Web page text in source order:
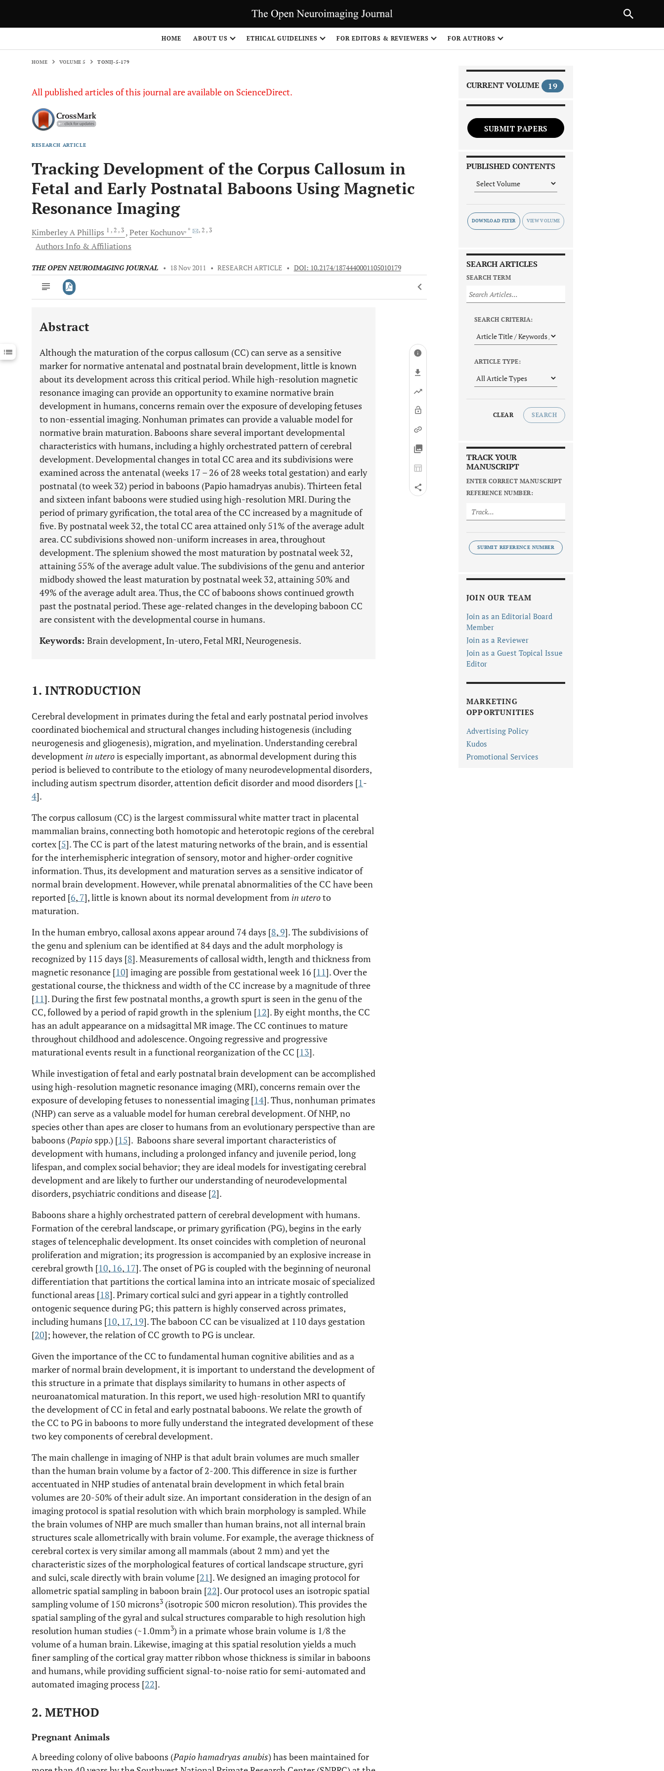
HOME ABOUT US ETHICAL GUIDELINES FOR EDITORS & REVIEWERS FOR AUTHORS
HOME VOLUME 5 TONIJ-5-179
All published articles of this journal are available on ScienceDirect.
RESEARCH ARTICLE
Tracking Development of the Corpus Callosum in
Fetal and Early Postnatal Baboons Using Magnetic
Resonance Imaging
Kimberley APhillips 1 , 2 , 3 PeterKochunov, * , 2 , 3
Authors Info & Affiliations
THE OPEN NEUROIMAGING JOURNAL • 18 Nov 2011 • RESEARCH ARTICLE • DOI: 10.2174/1874440001105010179
Downloads 11,803
Last 12 Months
11,803
Abstract
Although the maturation of the corpus callosum (CC) can serve as a sensitive
marker for normative antenatal and postnatal brain development, little is known
about its development across this critical period. While high-resolution magnetic
resonance imaging can provide an opportunity to examine normative brain
development in humans, concerns remain over the exposure of developing fetuses
to non-essential imaging. Nonhuman primates can provide a valuable model for
normative brain maturation. Baboons share several important developmental
characteristics with humans, including a highly orchestrated pattern of cerebral
development. Developmental changes in total CC area and its subdivisions were
examined across the antenatal (weeks 17 – 26 of 28 weeks total gestation) and early
postnatal (to week 32) period in baboons (Papio hamadryas anubis). Thirteen fetal
and sixteen infant baboons were studied using high-resolution MRI. During the
period of primary gyrification, the total area of the CC increased by a magnitude of
five. By postnatal week 32, the total CC area attained only 51% of the average adult
area. CC subdivisions showed non-uniform increases in area, throughout
development. The splenium showed the most maturation by postnatal week 32,
attaining 55% of the average adult value. The subdivisions of the genu and anterior
midbody showed the least maturation by postnatal week 32, attaining 50% and
49% of the average adult area. Thus, the CC of baboons shows continued growth
past the postnatal period. These age-related changes in the developing baboon CC
are consistent with the developmental course in humans.
Keywords: Brain development, In-utero, Fetal MRI, Neurogenesis.
1. INTRODUCTION
Cerebral development in primates during the fetal and early postnatal period involves
coordinated biochemical and structural changes including histogenesis (including
neurogenesis and gliogenesis), migration, and myelination. Understanding cerebral
development in uterois especially important, as abnormal development during this
period is believed to contribute to the etiology of many neurodevelopmental disorders,
including autism spectrum disorder, attention deficit disorder and mood disorders [1-
4].
The corpus callosum (CC) is the largest commissural white matter tract in placental
mammalian brains, connecting both homotopic and heterotopic regions of the cerebral
cortex [5]. The CC is part of the latest maturing networks of the brain, and is essential
for the interhemispheric integration of sensory, motor and higher-order cognitive
information. Thus, its development and maturation serves as a sensitive indicator of
normal brain development. However, while prenatal abnormalities of the CC have been
reported [6, 7], little is known about its normal development from in uteroto
maturation.
In the human embryo, callosal axons appear around 74 days [8,9]. The subdivisions of
the genu and splenium can be identified at 84 days and the adult morphology is
recognized by 115 days [8]. Measurements of callosal width, length and thickness from
magnetic resonance [10] imaging are possible from gestational week 16 [11]. Over the
gestational course, the thickness and width of the CC increase by a magnitude of three
[11]. During the first few postnatal months, a growth spurt is seen in the genu of the
CC, followed by a period of rapid growth in the splenium [12]. By eight months, the CC
has an adult appearance on a midsagittal MR image. The CC continues to mature
throughout childhood and adolescence. Ongoing regressive and progressive
maturational events result in a functional reorganization of the CC [13].
While investigation of fetal and early postnatal brain development can be accomplished
using high-resolution magnetic resonance imaging (MRI), concerns remain over the
exposure of developing fetuses to nonessential imaging [14]. Thus, nonhuman primates
(NHP) can serve as a valuable model for human cerebral development. Of NHP, no
species other than apes are closer to humans from an evolutionary perspective than are
baboons (Papio spp.) [15]. Baboons share several important characteristics of
development with humans, including a prolonged infancy and juvenile period, long
lifespan, and complex social behavior; they are ideal models for investigating cerebral
development and are likely to further our understanding of neurodevelopmental
disorders, psychiatric conditions and disease [2].
Baboons share a highly orchestrated pattern of cerebral development with humans.
Formation of the cerebral landscape, or primary gyrification (PG), begins in the early
stages of telencephalic development. Its onset coincides with completion of neuronal
proliferation and migration; its progression is accompanied by an explosive increase in
cerebral growth [10, 16, 17]. The onset of PG is coupled with the beginning of neuronal
differentiation that partitions the cortical lamina into an intricate mosaic of specialized
functional areas [18]. Primary cortical sulci and gyri appear in a tightly controlled
ontogenic sequence during PG; this pattern is highly conserved across primates,
including humans [10, 17, 19]. The baboon CC can be visualized at 110 days gestation
[20]; however, the relation of CC growth to PG is unclear.
Given the importance of the CC to fundamental human cognitive abilities and as a
marker of normal brain development, it is important to understand the development of
this structure in a primate that displays similarity to humans in other aspects of
neuroanatomical maturation. In this report, we used high-resolution MRI to quantify
the development of CC in fetal and early postnatal baboons. We relate the growth of
the CC to PG in baboons to more fully understand the integrated development of these
two key components of cerebral development.
The main challenge in imaging of NHP is that adult brain volumes are much smaller
than the human brain volume by a factor of 2-200. This difference in size is further
accentuated in NHP studies of antenatal brain development in which fetal brain
volumes are 20-50% of their adult size. An important consideration in the design of an
imaging protocol is spatial resolution with which brain morphology is sampled. While
the brain volumes of NHP are much smaller than human brains, not all internal brain
structures scale allometrically with brain volume. For example, the average thickness of
cerebral cortex is very similar among all mammals (about 2 mm) and yet the
characteristic sizes of the morphological features of cortical landscape structure, gyri
and sulci, scale directly with brain volume [21]. We designed an imaging protocol for
allometric spatial sampling in baboon brain [22]. Our protocol uses an isotropic spatial
sampling volume of 150 microns3 (isotropic 500 micron resolution). This provides the
spatial sampling of the gyral and sulcal structures comparable to high resolution high
resolution human studies (~1.0mm3) in a primate whose brain volume is 1/8 the
volume of a human brain. Likewise, imaging at this spatial resolution yields a much
finer sampling of the cortical gray matter ribbon whose thickness is similar in baboons
and humans, while providing sufficient signal-to-noise ratio for semi-automated and
automated imaging process [22].
2. METHOD
Pregnant Animals
A breeding colony of olive baboons (Papio hamadryas anubis) has been maintained for
CURRENT VOLUME 19
SUBMIT PAPERS
PUBLISHED CONTENTS
DOWNLOAD FLYER
SEARCH ARTICLES
SEARCH TERM
SEARCH CRITERIA:
ARTICLE TYPE:
CLEAR SEARCH
TRACK YOUR
MANUSCRIPT
ENTER CORRECT MANUSCRIPT
REFERENCE NUMBER:
SUBMIT REFERENCE NUMBER
JOIN OUR TEAM
Join as an Editorial Board
Member
Join as a Reviewer
Join as a Guest Topical Issue
Editor
MARKETING
OPPORTUNITIES
Advertising Policy
Kudos
Promotional Services
PREVIOUS ARTICLE
1